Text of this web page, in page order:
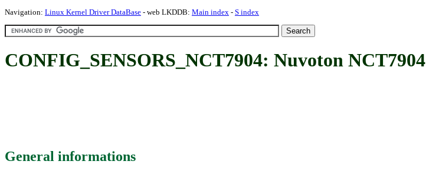
Navigation: Linux Kernel Driver DataBase - web LKDDB: Main index - S index
CONFIG_SENSORS_NCT7904: Nuvoton NCT7904
General informations